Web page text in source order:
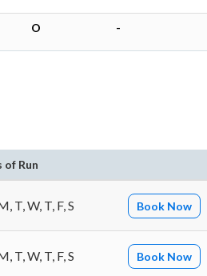
O -
of Run
T, W, T, F, S Book Now
T, W, T, F, S Book Now